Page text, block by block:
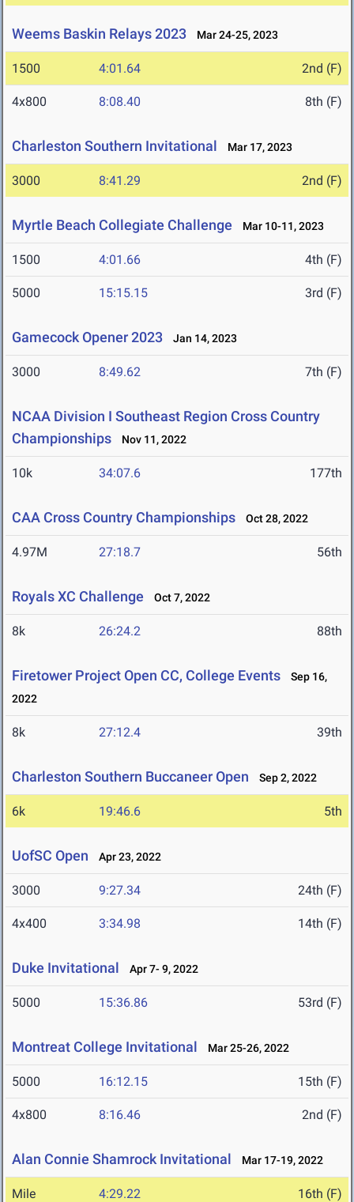
Weems Baskin Relays 2023 Mar 24-25, 2023
1500 4:01.64 2nd (F)
4x800 8:08.40 8th (F)
Charleston Southern Invitational Mar 17, 2023
3000 8:41.29 2nd (F)
Myrtle Beach Collegiate Challenge Mar 10-11, 2023
1500 4:01.66 4th (F)
5000 15:15.15 3rd (F)
Gamecock Opener 2023 Jan 14, 2023
3000 8:49.62 7th (F)
NCAA Division I Southeast Region Cross Country
Championships
Nov 11, 2022
10k 34:07.6 177th
CAA Cross Country Championships Oct 28, 2022
4.97M 27:18.7 56th
Royals XC Challenge Oct 7, 2022
8k 26:24.2 88th
Firetower Project Open CC, College Events
Sep 16,
2022
8k 27:12.4 39th
Charleston Southern Buccaneer Open Sep 2, 2022
6k 19:46.6 5th
UofSC Open Apr 23, 2022
3000 9:27.34 24th (F)
4x400 3:34.98 14th (F)
Duke Invitational Apr 7- 9, 2022
5000 15:36.86 53rd (F)
Montreat College Invitational Mar 25-26, 2022
5000 16:12.15 15th (F)
4x800 8:16.46 2nd (F)
Alan Connie Shamrock Invitational Mar 17-19, 2022
Mile 4:29.22 16th (F)